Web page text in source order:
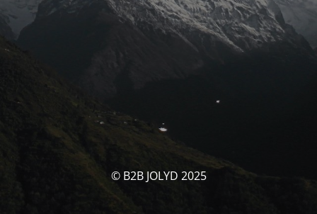
© B2B JOLYD 2025